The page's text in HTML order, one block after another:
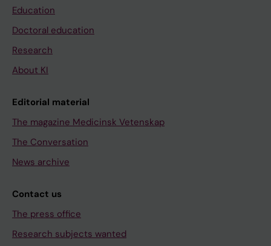
Education
Doctoral education
Research
About KI
Editorial material
The magazine Medicinsk Vetenskap
The Conversation
News archive
Contact us
The press office
Research subjects wanted